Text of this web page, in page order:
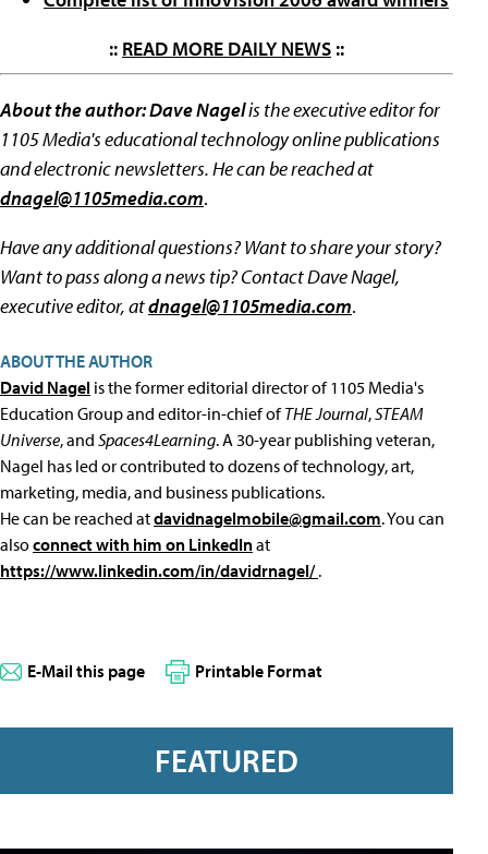
:: READ MORE DAILY NEWS ::
About the author: Dave Nagelis the executive editor for
1105 Media's educational technology online publications
and electronic newsletters. He can be reached at
dnagel@1105media.com.
Have any additional questions? Want to share your story?
Want to pass along a news tip? Contact Dave Nagel,
executive editor, atdnagel@1105media.com.
ABOUT THE AUTHOR
David Nagel is the former editorial director of 1105 Media's
Education Group and editor-in-chief ofTHE Journal,STEAM
Universe, and Spaces4Learning. A 30-year publishing veteran,
Nagel has led or contributed to dozens of technology, art,
marketing, media, and business publications.
He can be reached atdavidnagelmobile@gmail.com. You can
alsoconnect with him on LinkedInat
https://www.linkedin.com/in/davidrnagel/.
E-Mail this page Printable Format
FEATURED